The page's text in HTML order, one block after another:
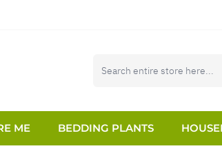
ME BEDDING PLANTS